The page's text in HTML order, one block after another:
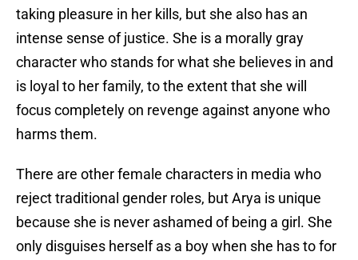
taking pleasure in her kills, but she also has an
intense sense of justice. She is a morally gray
character who stands for what she believes in and
is loyal to her family, to the extent that she will
focus completely on revenge against anyone who
harms them.
There are other female characters in media who
reject traditional gender roles, but Arya is unique
because she is never ashamed of being a girl. She
only disguises herself as a boy when she has to for